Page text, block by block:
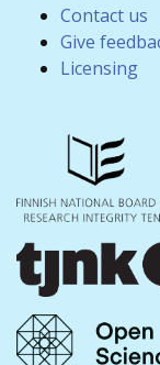
Contact us
Give
Licensing